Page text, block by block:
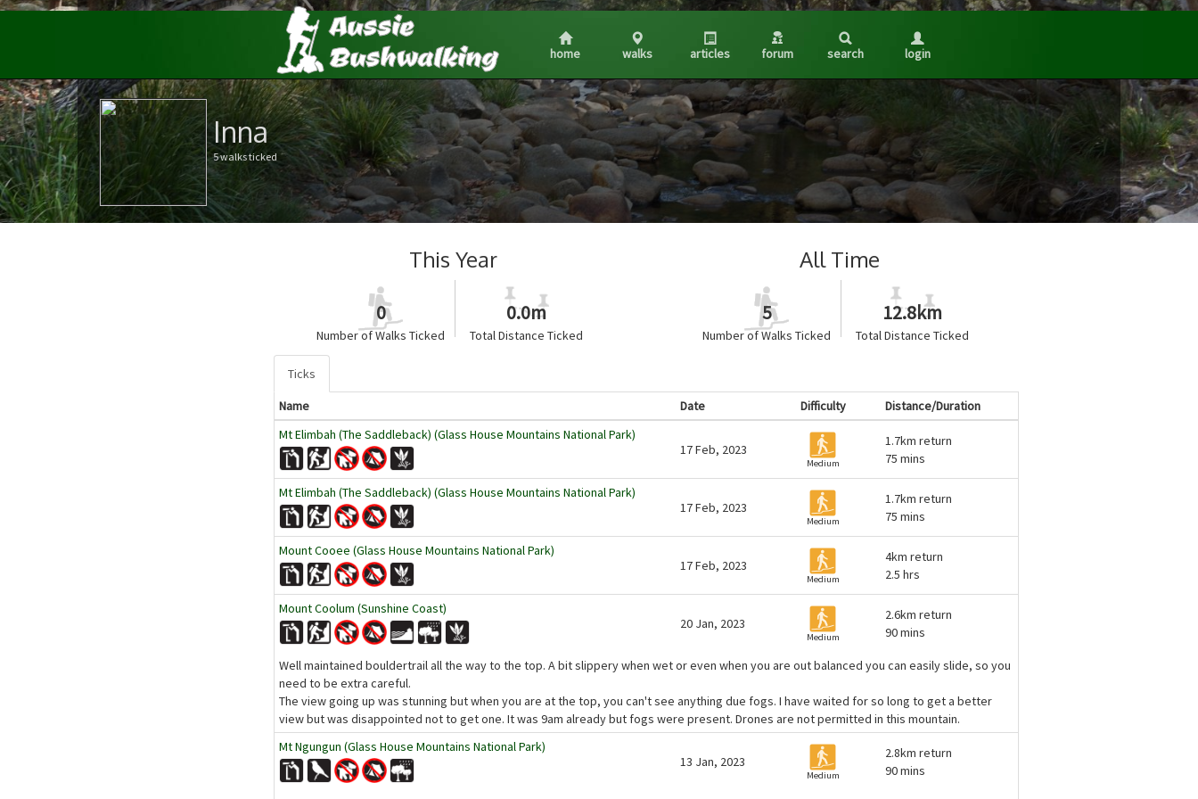
home walks articles forum search login
Inna
5 walks ticked
This Year
0
Number of Walks Ticked
0.0m
Total Distance Ticked
All Time
5
Number of Walks Ticked
12.8km
Total Distance Ticked
Ticks
Name
Date Difficulty
Distance/Duration
Mt Elimbah (The Saddleback) (Glass House Mountains National Park)
17 Feb, 2023
Medium
1.7km return
75 mins
Mt Elimbah (The Saddleback) (Glass House Mountains National Park)
17 Feb, 2023
Medium
1.7km return
75 mins
Mount Cooee (Glass House Mountains National Park)
17 Feb, 2023
Medium
4km return
2.5 hrs
Mount Coolum (Sunshine Coast)
20 Jan, 2023
Medium
2.6km return
90 mins
Well maintained bouldertrail all the way to the top. A bit slippery when wet or even when you are out balanced you can easily slide, so you
need to be extra careful.
The view going up was stunning but when you are at the top, you can't see anything due fogs. I have waited for so long to get a better
view but was disappointed not to get one. It was 9am already but fogs were present. Drones are not permitted in this mountain.
Mt Ngungun (Glass House Mountains National Park)
13 Jan, 2023
Medium
2.8km return
90 mins